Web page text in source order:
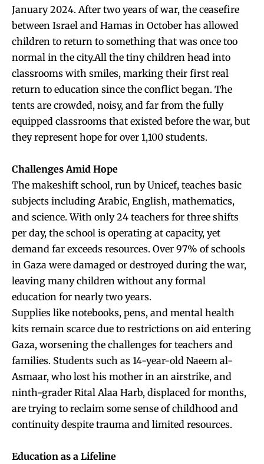
January 2024. After two years of war, the ceasefire
between Israel and Hamas in October has allowed
children to return to something that was once too
normal in the city.All the tiny children head into
classrooms with smiles, marking their first real
return to education since the conflict began. The
tents are crowded, noisy, and far from the fully
equipped classrooms that existed before the war, but
they represent hope for over 1,100 students.
Challenges Amid Hope
The makeshift school, run by Unicef, teaches basic
subjects including Arabic, English, mathematics,
and science. With only 24 teachers for three shifts
per day, the school is operating at capacity, yet
demand far exceeds resources. Over 97% of schools
in Gaza were damaged or destroyed during the war,
leaving many children without any formal
education for nearly two years.
Supplies like notebooks, pens, and mental health
kits remain scarce due to restrictions on aid entering
Gaza, worsening the challenges for teachers and
families. Students such as 14-year-old Naeem al-
Asmaar, who lost his mother in an airstrike, and
ninth-grader Rital Alaa Harb, displaced for months,
are trying to reclaim some sense of childhood and
continuity despite trauma and limited resources.
Education as a Lifeline